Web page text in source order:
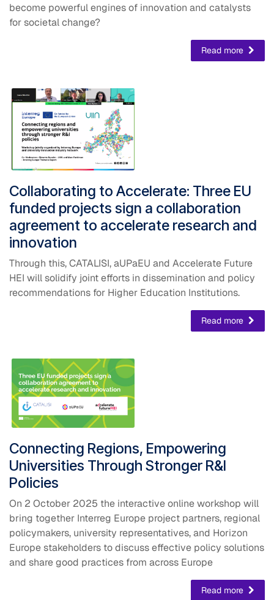
become powerful engines of innovation and catalysts
for societal change?
Read more
Collaborating to Accelerate: ​Three EU
funded projects sign a collaboration
agreement to accelerate research and
innovation
Through this, CATALISI, aUPaEU and Accelerate Future
HEI will solidify joint efforts in dissemination and policy
recommendations for Higher Education Institutions.
Read more
​Connecting Regions, Empowering
Universities Through Stronger R&I
Policies
On 2 October 2025 the interactive online workshop will
bring together Interreg Europe project partners, regional
policymakers, university representatives, and Horizon
Europe stakeholders to discuss effective policy solutions
and share good practices from across Europe
Read more